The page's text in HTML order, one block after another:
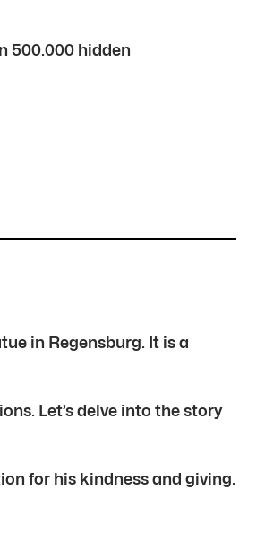
500.000 hidden
in Regensburg. It is a
Let’s delve into the story
for his kindness and giving.